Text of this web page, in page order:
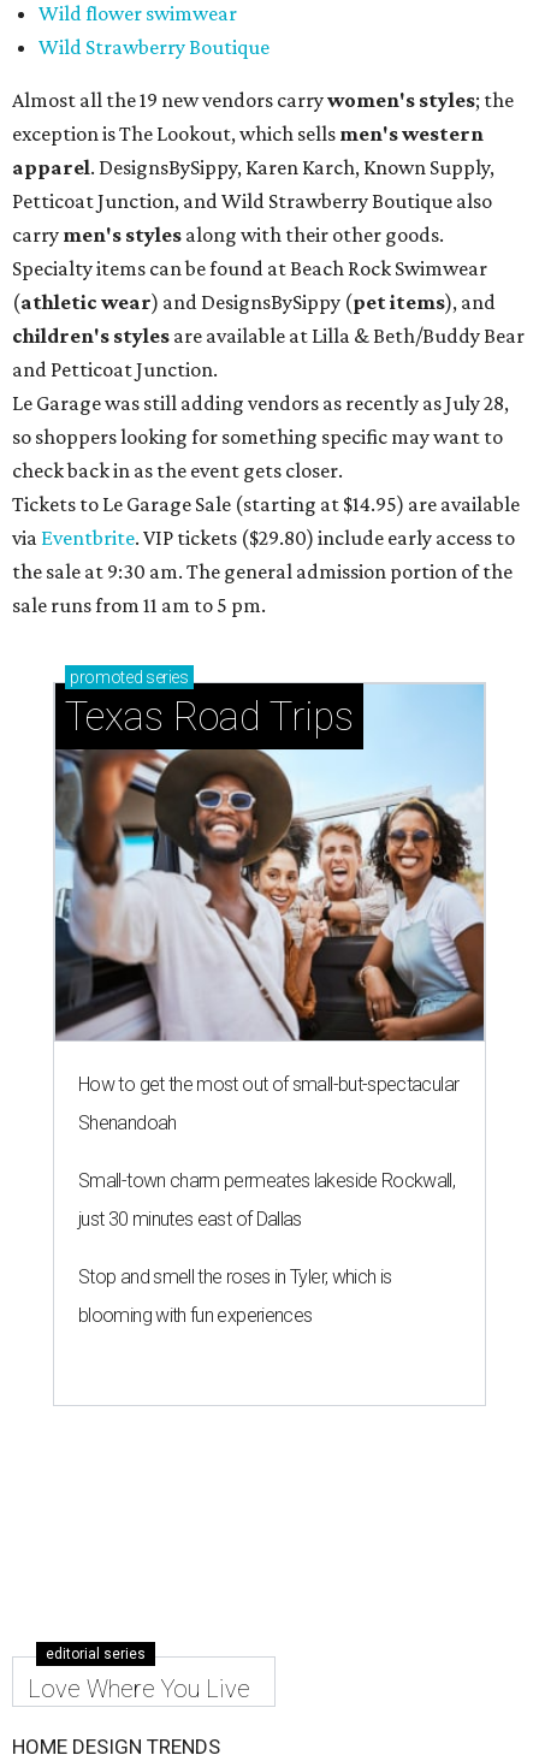
Wild flower swimwear
Wild Strawberry Boutique
Almost all the 19 new vendors carrywomen's styles; the
exception is The Lookout, which sells men's western
apparel. DesignsBySippy, Karen Karch, Known Supply,
Petticoat Junction, and Wild Strawberry Boutique also
carry men's styles along with their other goods.
Specialty items can be found at Beach Rock Swimwear
(athletic wear) and DesignsBySippy (pet items), and
children's styles are available at Lilla & Beth/Buddy Bear
and Petticoat Junction.
Le Garage was still adding vendors as recently as July 28,
so shoppers looking for something specific may want to
check back in as the event gets closer.
Tickets to Le Garage Sale (starting at $14.95) are available
via Eventbrite. VIP tickets ($29.80) include early access to
the sale at 9:30 am. The general admission portion of the
sale runs from 11 am to 5 pm.
promoted series
Texas Road Trips
How to get the most out of small-but-spectacular
Shenandoah
Small-town charm permeates lakeside Rockwall,
just 30 minutes east of Dallas
Stop and smell the roses in Tyler, which is
blooming with fun experiences
editorial series
Love Where You Live
HOME DESIGN TRENDS